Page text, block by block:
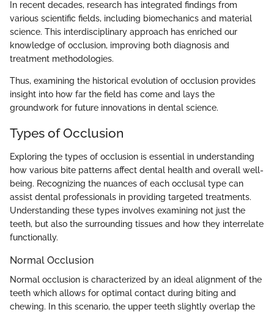
In recent decades, research has integrated findings from
various scientific fields, including biomechanics and material
science. This interdisciplinary approach has enriched our
knowledge of occlusion, improving both diagnosis and
treatment methodologies.
Thus, examining the historical evolution of occlusion provides
insight into how far the field has come and lays the
groundwork for future innovations in dental science.
Types of Occlusion
Exploring the types of occlusion is essential in understanding
how various bite patterns affect dental health and overall well-
being. Recognizing the nuances of each occlusal type can
assist dental professionals in providing targeted treatments.
Understanding these types involves examining not just the
teeth, but also the surrounding tissues and how they interrelate
functionally.
Normal Occlusion
Normal occlusion is characterized by an ideal alignment of the
teeth which allows for optimal contact during biting and
chewing. In this scenario, the upper teeth slightly overlap the